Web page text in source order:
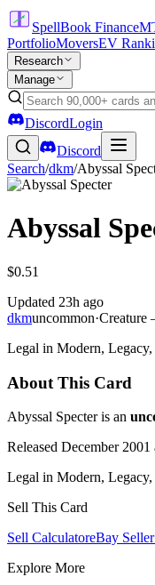
SpellBook Finance
PortfolioMoversEV
Research
Manage
DiscordLogin
Discord
Search/dkm/Abyssal
Abyssal
$0.51
Updated 23h ago
dkmuncommon·Creature
Legal in Modern,
About This Card
Abyssal Specter is an
Released December
Legal in Modern,
Sell This Card
Sell CalculatoreBay
Explore More